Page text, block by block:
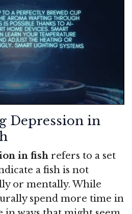
Depression in
in fish refers to a set
a fish is not
or mentally. While
spend more time in